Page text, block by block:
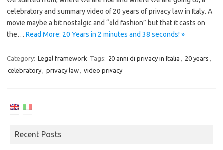
celebratory and summary video of 20 years of privacy law in Italy. A
movie maybe a bit nostalgic and “old fashion” but that it casts on
the… Read More: 20 Years in 2 minutes and 38 seconds! »
Category: Legal framework Tags: 20 anni di privacy in Italia , 20 years ,
celebratory, privacy law, video privacy
Recent Posts